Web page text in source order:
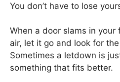
You don’t have to lose
When a door slams in your
air, let it go and look for
Sometimes a letdown is
something that fits better.